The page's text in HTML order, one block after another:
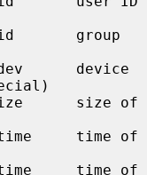
group
device
size of
time of
time of